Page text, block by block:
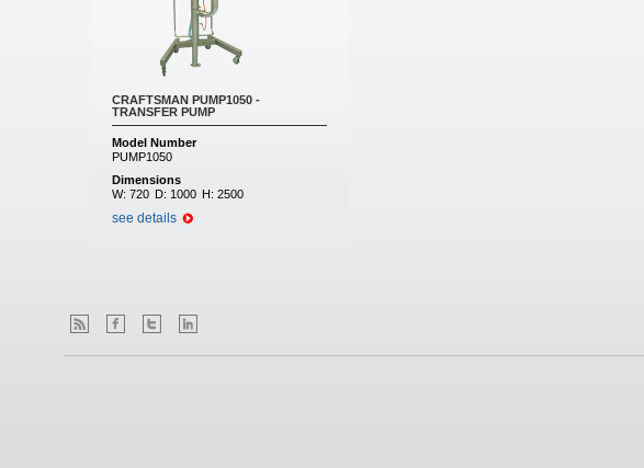
CRAFTSMAN PUMP1050 -
TRANSFER PUMP
Model Number
PUMP1050
Dimensions
W: 720 D: 1000 H: 2500
see details